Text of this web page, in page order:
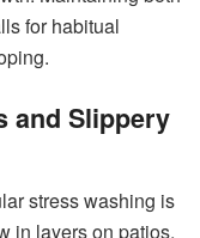
for habitual
and Slippery
stress washing is
in layers on patios,